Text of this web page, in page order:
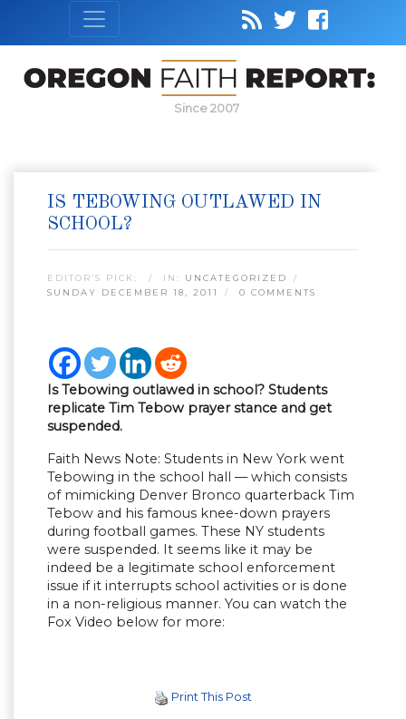
Since 2007
IS TEBOWING OUTLAWED IN
SCHOOL?
EDITOR’S PICK: IN: UNCATEGORIZED
SUNDAY DECEMBER 18, 2011
0 COMMENTS
Is Tebowing outlawed in school? Students
replicate Tim Tebow prayer stance and get
suspended.
Faith News Note: Students in New York went
Tebowing in the school hall — which consists
of mimicking Denver Bronco quarterback Tim
Tebow and his famous knee-down prayers
during football games. These NY students
were suspended. It seems like it may be
indeed be a legitimate school enforcement
issue if it interrupts school activities or is done
in a non-religious manner. You can watch the
Fox Video below for more:
Print This Post